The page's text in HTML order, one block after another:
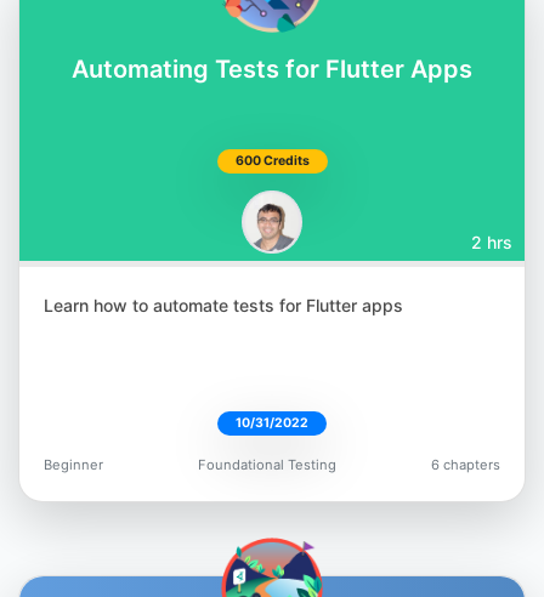
Automating Tests for Flutter Apps
600 Credits
2 hrs
Learn how to automate tests for Flutter apps
10/31/2022
Beginner Foundational Testing 6 chapters